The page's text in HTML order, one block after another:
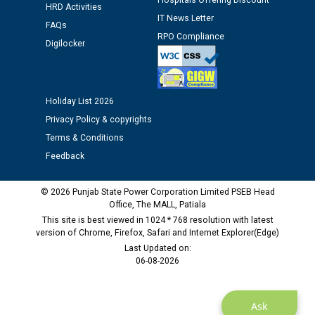
12.01.2026
Public notice regarding Biometric Verification at the
time of Joining for the post of Assistant Lineman
M/s ECS Industries Private Limited, Vadodara declared
as Defaulter Firm by PSPCL upto 02-03-2028
Ask
HRD Activities
FAQs
Digilocker
IT News Letter
RPO Compliance
Holiday List 2026
Privacy Policy & copyrights
Terms & Conditions
Feedback
© 2026 Punjab State Power Corporation Limited PSEB Head
Office, The MALL, Patiala
This site is best viewed in 1024 * 768 resolution with latest
version of Chrome, Firefox, Safari and Internet Explorer(Edge)
Last Updated on:
06-08-2026